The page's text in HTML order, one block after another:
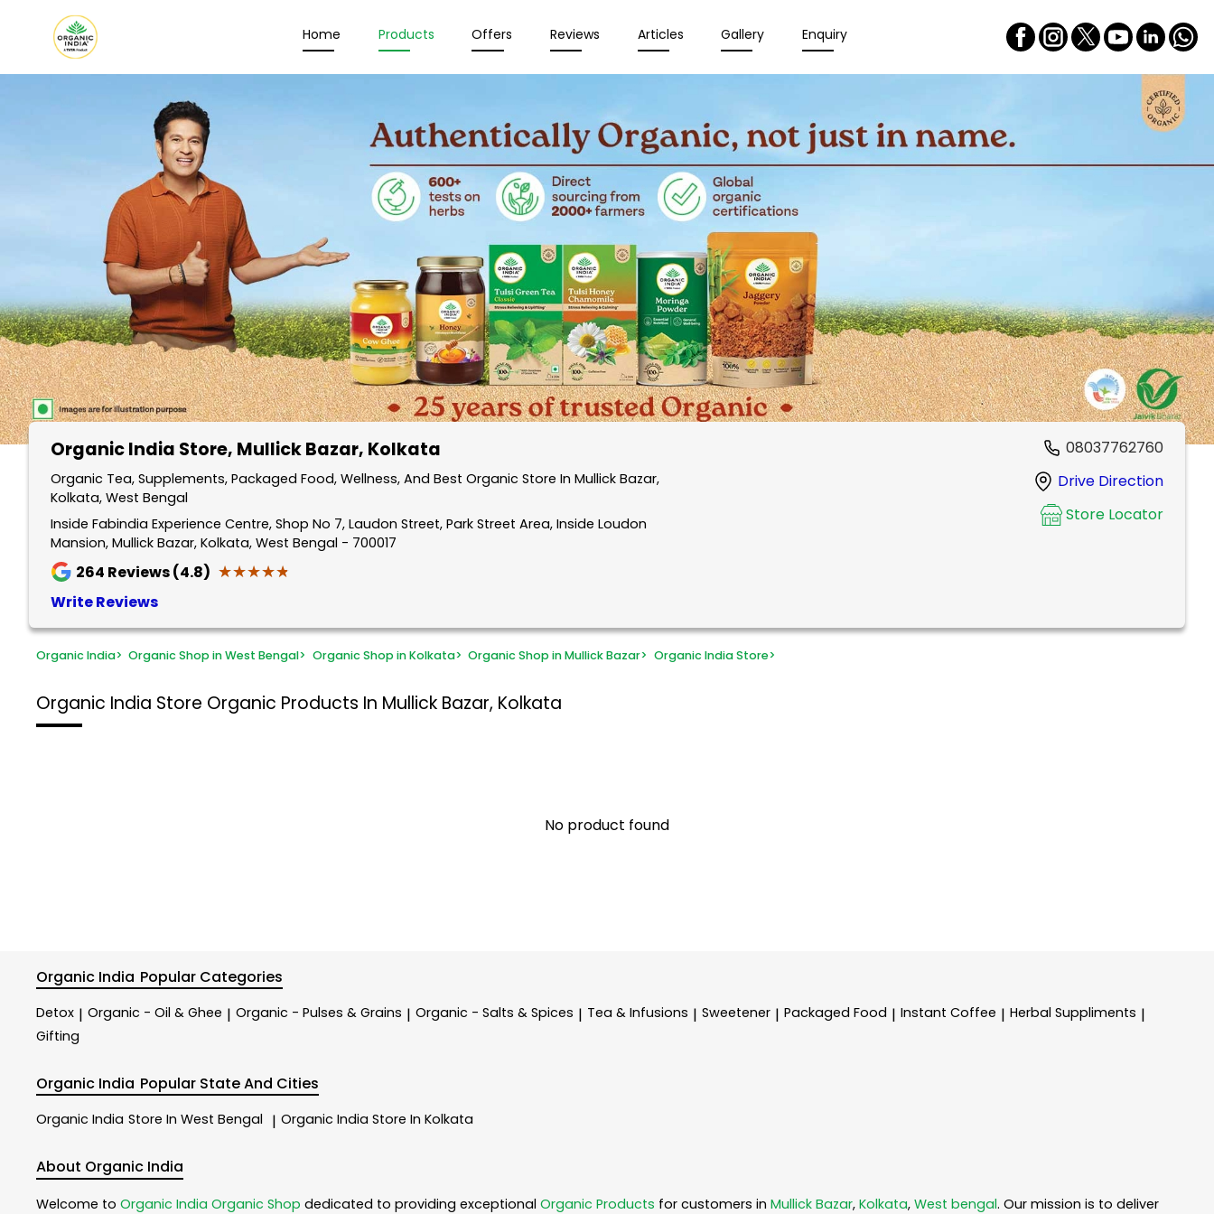
Home Products Offers Reviews Articles Gallery Enquiry
Organic India Store, Mullick Bazar, Kolkata
Organic Tea, Supplements, Packaged Food, Wellness, And Best Organic Store In Mullick Bazar,
Kolkata, West Bengal
Inside Fabindia Experience Centre, Shop No 7, Laudon Street, Park Street Area, Inside Loudon
Mansion, Mullick Bazar, Kolkata, West Bengal - 700017
264 Reviews (4.8) ★★★★★
★★★★★
Write Reviews
08037762760
Drive Direction
Store Locator
Organic India> Organic Shop in West Bengal> Organic Shop in Kolkata> Organic Shop in Mullick Bazar> Organic India Store>
Organic India Store Organic Products In Mullick Bazar, Kolkata
No product found
Organic India Popular Categories
Detox | Organic - Oil & Ghee | Organic - Pulses & Grains | Organic - Salts & Spices | Tea & Infusions | Sweetener | Packaged Food | Instant Coffee | Herbal Suppliments |
Gifting
Organic India Popular State And Cities
Organic India Store In West Bengal | Organic India Store In Kolkata
About Organic India
Welcome to Organic India Organic Shop dedicated to providing exceptional Organic Products for customers in Mullick Bazar, Kolkata, West bengal. Our mission is to deliver